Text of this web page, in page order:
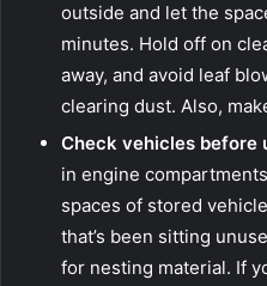
outside and let the
minutes. Hold off on
away, and avoid leaf
clearing dust. Also,
Check vehicles before
in engine
spaces of stored
that’s been sitting
for nesting material. If